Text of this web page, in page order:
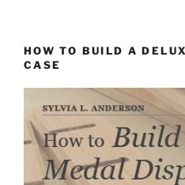
HOW TO BUILD A
CASE